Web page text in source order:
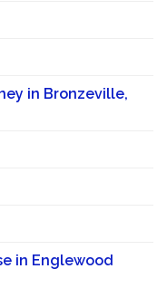
in Bronzeville,
in Englewood